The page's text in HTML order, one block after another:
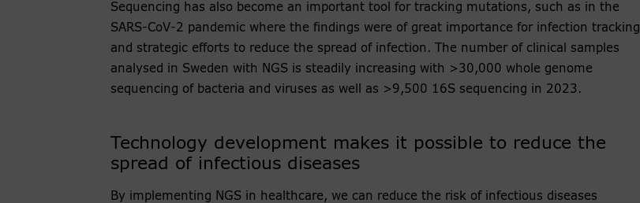
Sequencing has also become an important tool for tracking mutations, such as in the
SARS-CoV-2 pandemic where the findings were of great importance for infection tracking
and strategic efforts to reduce the spread of infection. The number of clinical samples
analysed in Sweden with NGS is steadily increasing with >30,000 whole genome
sequencing of bacteria and viruses as well as >9,500 16S sequencing in 2023.
Technology development makes it possible to reduce the
spread of infectious diseases
By implementing NGS in healthcare, we can reduce the risk of infectious diseases